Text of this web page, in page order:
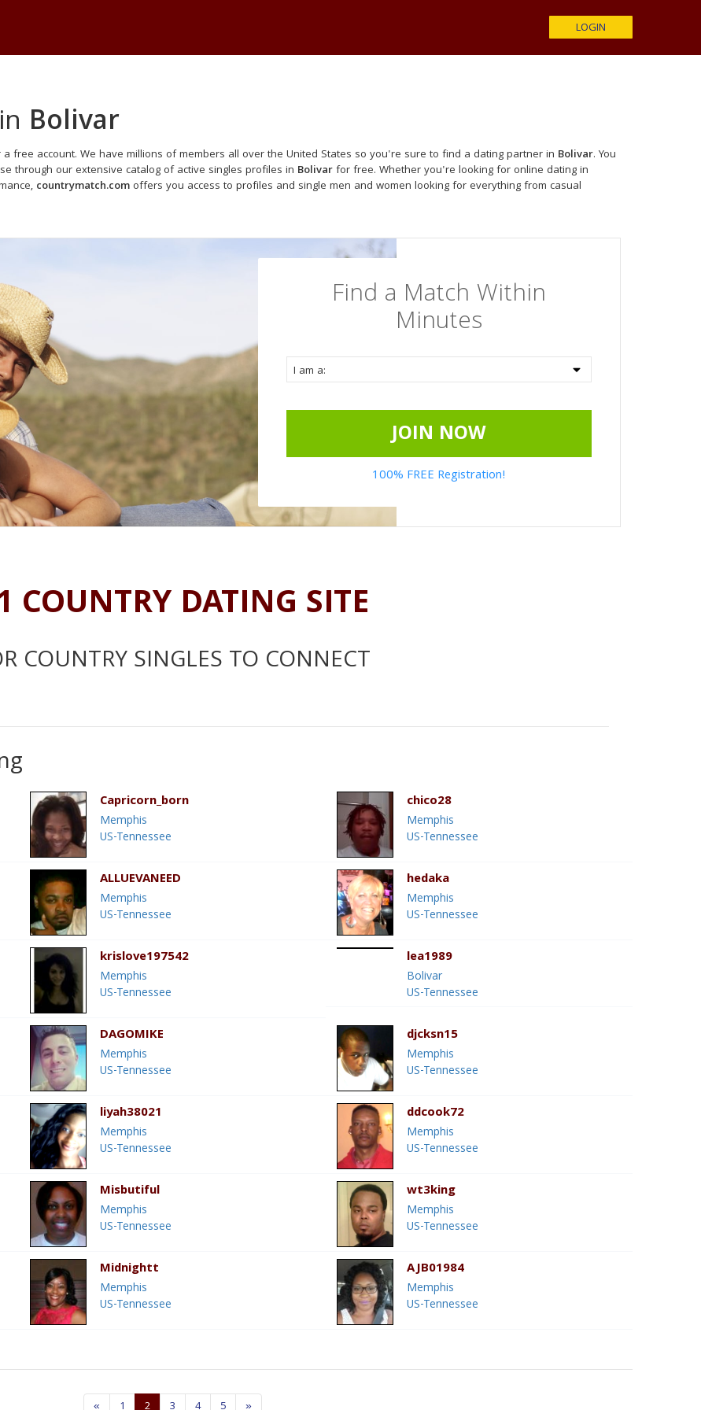
LOGIN
Bolivar
free account. We have millions of members all over the United States so you're sure to find a dating partner in Bolivar. You
through our extensive catalog of active singles profiles in Bolivarfor free. Whether you're looking for online dating in
countrymatch.com offers you access to profiles and single men and women looking for everything from casual
Find a Match Within
Minutes
JOIN NOW
100% FREE Registration!
COUNTRY DATING SITE
COUNTRY SINGLES TO CONNECT
Capricorn_born
Memphis
US-Tennessee
chico28
Memphis
US-Tennessee
ALLUEVANEED
Memphis
US-Tennessee
hedaka
Memphis
US-Tennessee
krislove197542
Memphis
US-Tennessee
lea1989
Bolivar
US-Tennessee
DAGOMIKE
Memphis
US-Tennessee
djcksn15
Memphis
US-Tennessee
liyah38021
Memphis
US-Tennessee
ddcook72
Memphis
US-Tennessee
Misbutiful
Memphis
US-Tennessee
wt3king
Memphis
US-Tennessee
Midnightt
Memphis
US-Tennessee
AJB01984
Memphis
US-Tennessee